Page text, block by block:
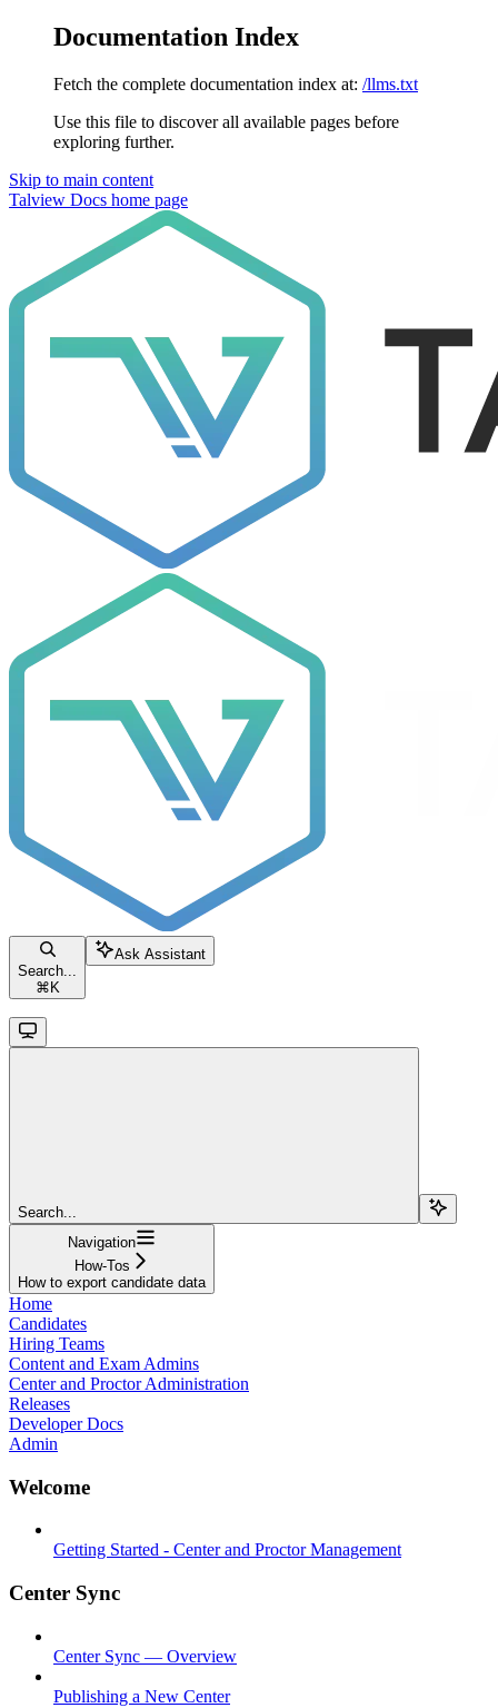
Documentation Index
Fetch the complete documentation index at: /llms.txt
Use this file to discover all available pages before
exploring further.
Skip to main content
Talview Docs home page
Search...
⌘ K
Ask Assistant
Search...
Navigation
How-Tos
How to export candidate data
Home
Candidates
Hiring Teams
Content and Exam Admins
Center and Proctor Administration
Releases
Developer Docs
Admin
Welcome
Getting Started - Center and Proctor Management
Center Sync
Center Sync — Overview
Publishing a New Center